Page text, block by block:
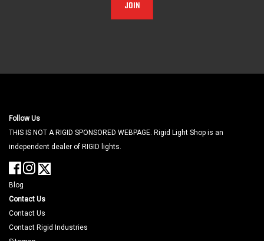
JOIN
Follow Us
THIS IS NOT A RIGID SPONSORED WEBPAGE. Rigid Light Shop is an
independent dealer of RIGID lights.
Blog
Contact Us
Contact Us
Contact Rigid Industries